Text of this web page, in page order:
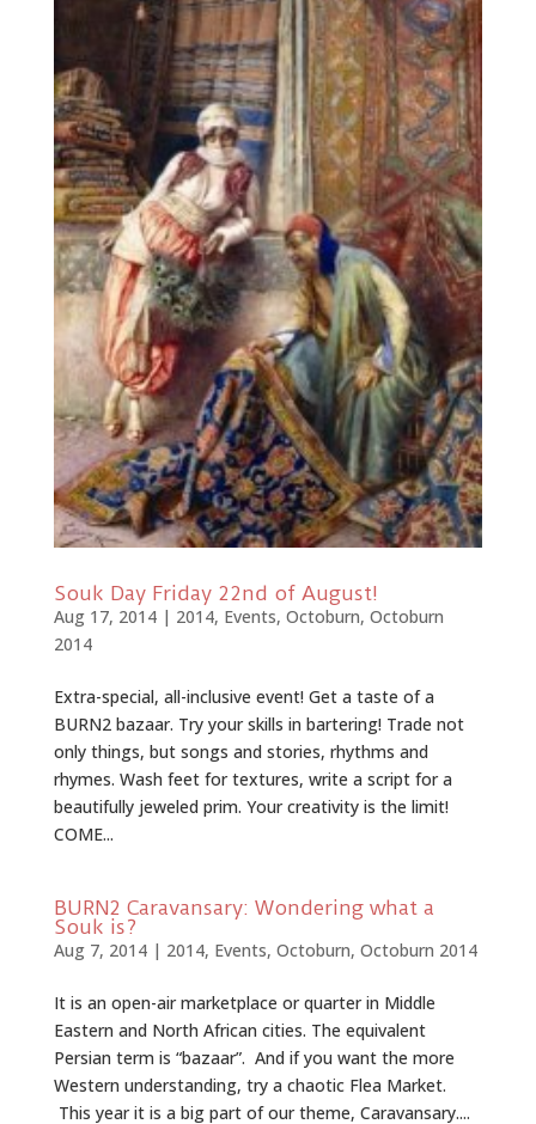
Souk Day Friday 22nd of August!
Aug 17, 2014| 2014, Events, Octoburn, Octoburn
2014
Extra-special, all-inclusive event! Get a taste of a
BURN2 bazaar. Try your skills in bartering! Trade not
only things, but songs and stories, rhythms and
rhymes. Wash feet for textures, write a script for a
beautifully jeweled prim. Your creativity is the limit!
COME...
BURN2 Caravansary: Wondering what a
Souk is?
Aug 7, 2014| 2014, Events, Octoburn, Octoburn 2014
It is an open-air marketplace or quarter in Middle
Eastern and North African cities. The equivalent
Persian term is “bazaar”. And if you want the more
Western understanding, try a chaotic Flea Market.
This year it is a big part of our theme, Caravansary....